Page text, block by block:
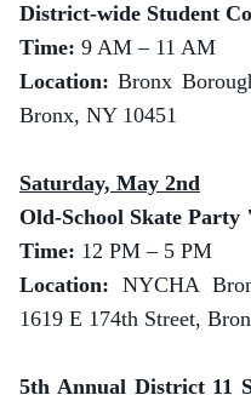
District-wide Student
Time: 9 AM – 11 AM
Location:Bronx
Bronx, NY 10451
Saturday, May 2nd
Old-School Skate
Time: 12 PM – 5 PM
Location:NYCHA
1619 E 174th Street,
5th Annual District 11